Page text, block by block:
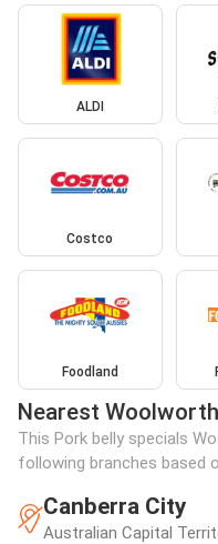
ALDI
Costco
Foodland
Nearest
This Pork belly specials
following branches based
Canberra City
Australian Capital